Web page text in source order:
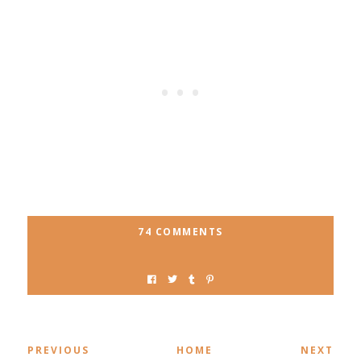
74 COMMENTS
PREVIOUS HOME NEXT